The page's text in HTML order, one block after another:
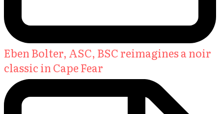
Eben Bolter, ASC, BSC reimagines a noir
classic in Cape Fear